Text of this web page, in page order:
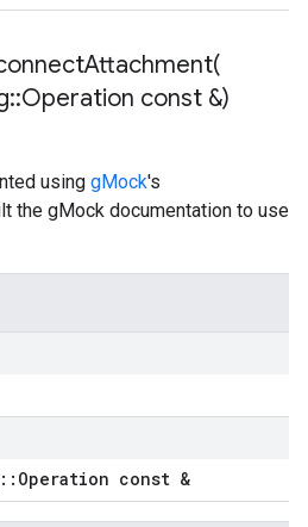
::Operation const &)
using gMock's
the gMock documentation to use
:: Operation const &